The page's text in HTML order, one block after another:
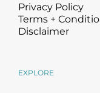
Privacy Policy
Terms +
Disclaimer
EXPLORE